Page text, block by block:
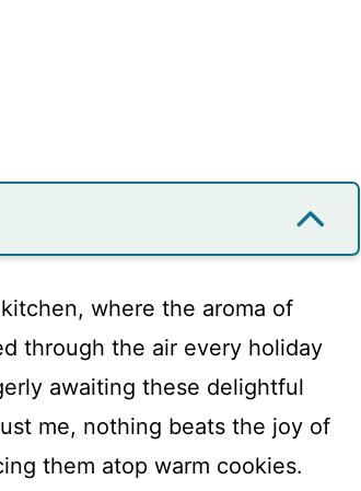
where the aroma of
through the air every holiday
awaiting these delightful
me, nothing beats the joy of
them atop warm cookies.